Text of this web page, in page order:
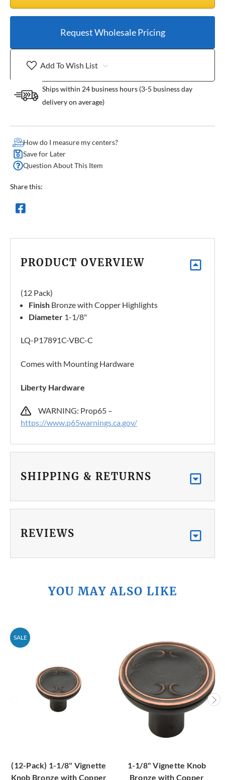
Request Wholesale Pricing
Add To Wish List
Ships within 24 business hours (3-5 business day
delivery on average)
How do I measure my centers?
Save for Later
Question About This Item
Share this:
PRODUCT OVERVIEW
(12 Pack)
Finish Bronze with Copper Highlights
Diameter 1-1/8"
LQ-P17891C-VBC-C
Comes with Mounting Hardware
Liberty Hardware
WARNING: Prop65 –
https://www.p65warnings.ca.gov/
SHIPPING & RETURNS
REVIEWS
YOU MAY ALSO LIKE
SALE
(12-Pack) 1-1/8" Vignette
Knob Bronze with Copper
1-1/8" Vignette Knob
Bronze with Copper